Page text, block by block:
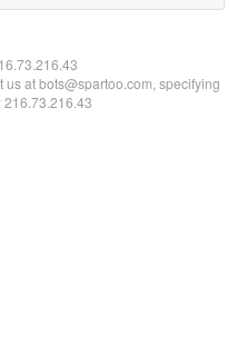
at bots@spartoo.com, specifying
216.73.216.43